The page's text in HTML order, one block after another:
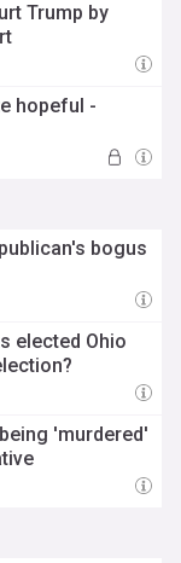
Trump by
hopeful -
bogus
elected Ohio
'murdered'